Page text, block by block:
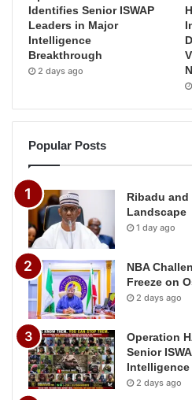
Identifies Senior ISWAP
Leaders in Major
Intelligence
Breakthrough
2 days ago
Popular Posts
Ribadu
Landscape
1 day ago
NBA
Freeze on
2 days ago
Operation
Senior
2 days ago